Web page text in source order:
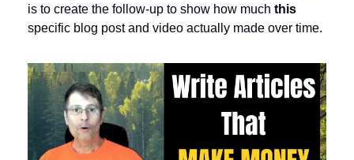
is to create the follow-up to show how much this
specific blog post and video actually made over time.